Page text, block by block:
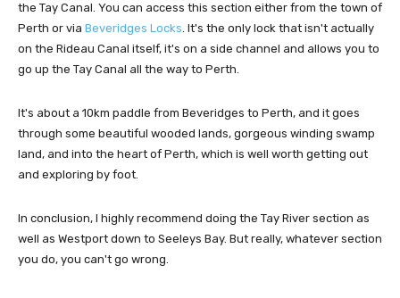
the Tay Canal. You can access this section either from the town of
Perth or via Beveridges Locks. It's the only lock that isn't actually
on the Rideau Canal itself, it's on a side channel and allows you to
go up the Tay Canal all the way to Perth.
It's about a 10km paddle from Beveridges to Perth, and it goes
through some beautiful wooded lands, gorgeous winding swamp
land, and into the heart of Perth, which is well worth getting out
and exploring by foot.
In conclusion, I highly recommend doing the Tay River section as
well as Westport down to Seeleys Bay. But really, whatever section
you do, you can't go wrong.